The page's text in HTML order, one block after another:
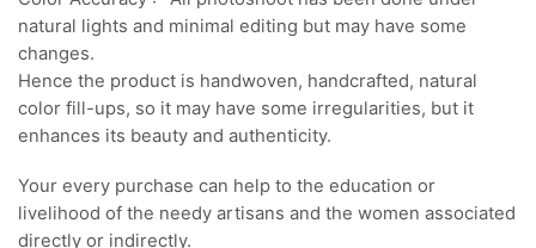
natural lights and minimal editing but may have some
changes.
Hence the product is handwoven, handcrafted, natural
color fill-ups, so it may have some irregularities, but it
enhances its beauty and authenticity.
Your every purchase can help to the education or
livelihood of the needy artisans and the women associated
directly or indirectly.